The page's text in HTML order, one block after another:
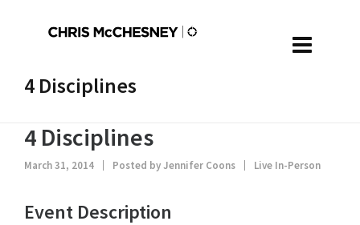
4 Disciplines
4 Disciplines
March 31, 2014 Posted byJennifer Coons Live In-Person
Event Description